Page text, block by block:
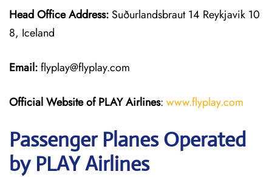
Head Office Address: Suðurlandsbraut 14 Reykjavik 10
8, Iceland
Email:flyplay@flyplay.com
Official Website of PLAY Airlines: www.flyplay.com
Passenger Planes Operated
by PLAY Airlines